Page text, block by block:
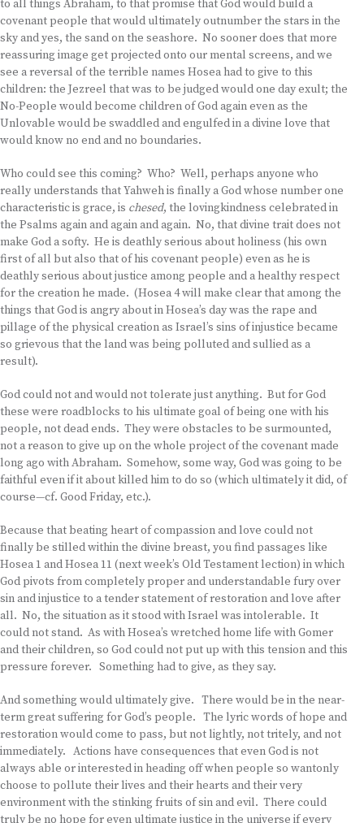
to all things Abraham, to that promise that God would build a
covenant people that would ultimately outnumber the stars in the
sky and yes, the sand on the seashore. No sooner does that more
reassuring image get projected onto our mental screens, and we
see a reversal of the terrible names Hosea had to give to this
children: the Jezreel that was to be judged would one day exult; the
No-People would become children of God again even as the
Unlovable would be swaddled and engulfed in a divine love that
would know no end and no boundaries.
Who could see this coming? Who? Well, perhaps anyone who
really understands that Yahweh is finally a God whose number one
characteristic is grace, is chesed, the lovingkindness celebrated in
the Psalms again and again and again. No, that divine trait does not
make God a softy. He is deathly serious about holiness (his own
first of all but also that of his covenant people) even as he is
deathly serious about justice among people and a healthy respect
for the creation he made. (Hosea 4 will make clear that among the
things that God is angry about in Hosea’s day was the rape and
pillage of the physical creation as Israel’s sins of injustice became
so grievous that the land was being polluted and sullied as a
result).
God could not and would not tolerate just anything. But for God
these were roadblocks to his ultimate goal of being one with his
people, not dead ends. They were obstacles to be surmounted,
not a reason to give up on the whole project of the covenant made
long ago with Abraham. Somehow, some way, God was going to be
faithful even if it about killed him to do so (which ultimately it did, of
course—cf. Good Friday, etc.).
Because that beating heart of compassion and love could not
finally be stilled within the divine breast, you find passages like
Hosea 1 and Hosea 11 (next week’s Old Testament lection) in which
God pivots from completely proper and understandable fury over
sin and injustice to a tender statement of restoration and love after
all. No, the situation as it stood with Israel was intolerable. It
could not stand. As with Hosea’s wretched home life with Gomer
and their children, so God could not put up with this tension and this
pressure forever. Something had to give, as they say.
And something would ultimately give. There would be in the near-
term great suffering for God’s people. The lyric words of hope and
restoration would come to pass, but not lightly, not tritely, and not
immediately. Actions have consequences that even God is not
always able or interested in heading off when people so wantonly
choose to pollute their lives and their hearts and their very
environment with the stinking fruits of sin and evil. There could
truly be no hope for even ultimate justice in the universe if every